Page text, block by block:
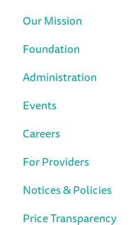
Our Mission
Foundation
Administration
Events
Careers
For Providers
Notices & Policies
Price Transparency